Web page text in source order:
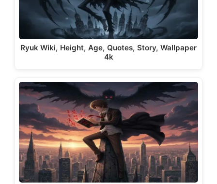
Ryuk Wiki, Height, Age, Quotes, Story, Wallpaper
4k